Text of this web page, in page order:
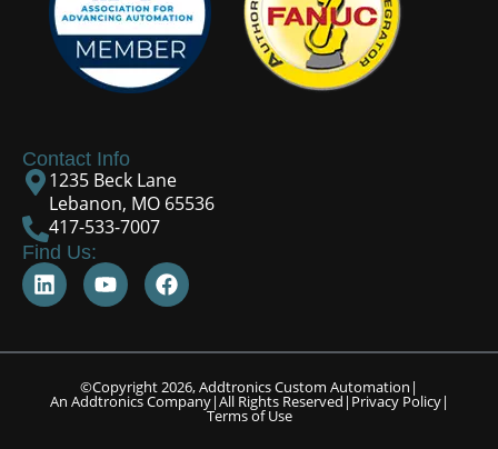
Contact Info
1235 Beck Lane
Lebanon, MO 65536
417-533-7007
Find Us:
©Copyright 2026, Addtronics Custom Automation |
An Addtronics Company|All Rights Reserved | Privacy Policy|
Terms of Use